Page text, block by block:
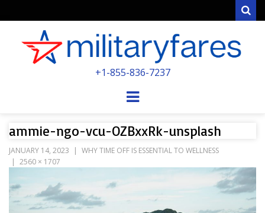
POWERED BY MILITARY VETERANS &
+1-855-836-7237
Menu
ammie-ngo-vcu-OZBxxRk-unsplash
JANUARY 14, 2023
WHY TIME OFF IS ESSENTIAL TO WELLNESS
2560 × 1707